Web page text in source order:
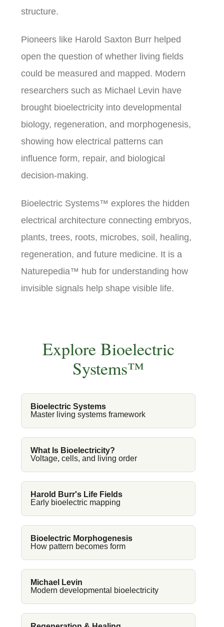
structure.
Pioneers like Harold Saxton Burr helped
open the question of whether living fields
could be measured and mapped. Modern
researchers such as Michael Levin have
brought bioelectricity into developmental
biology, regeneration, and morphogenesis,
showing how electrical patterns can
influence form, repair, and biological
decision-making.
Bioelectric Systems™ explores the hidden
electrical architecture connecting embryos,
plants, trees, roots, microbes, soil, healing,
regeneration, and future medicine. It is a
Naturepedia™ hub for understanding how
invisible signals help shape visible life.
Explore Bioelectric
Systems™
Bioelectric Systems
Master living systems framework
What Is Bioelectricity?
Voltage, cells, and living order
Harold Burr's Life Fields
Early bioelectric mapping
Bioelectric Morphogenesis
How pattern becomes form
Michael Levin
Modern developmental bioelectricity